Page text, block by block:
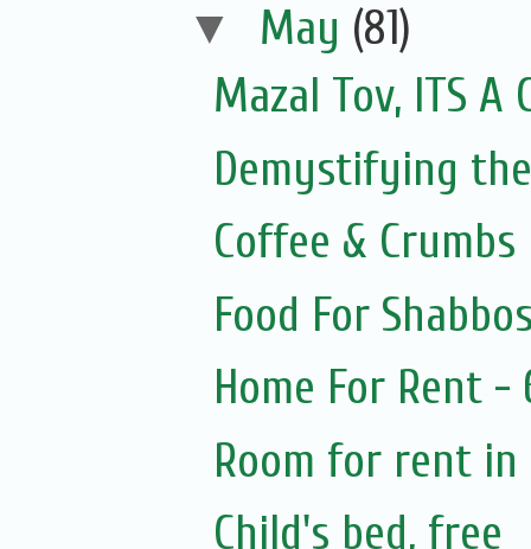
▼ May (81)
Mazal Tov, ITS A
Demystifying
Coffee & Crumbs
Food For
Home For Rent
Room for rent
Child's bed, free